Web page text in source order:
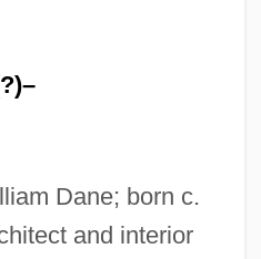
Dane; born c.
and interior